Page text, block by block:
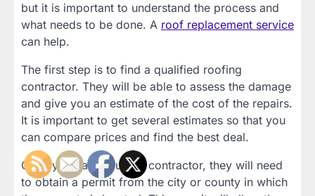
but it is important to understand the process and
what needs to be done. A roof replacement service
can help.
The first step is to find a qualified roofing
contractor. They will be able to assess the damage
and give you an estimate of the cost of the repairs.
It is important to get several estimates so that you
can compare prices and find the best deal.
Once you have found a contractor, they will need
to obtain a permit from the city or county in which